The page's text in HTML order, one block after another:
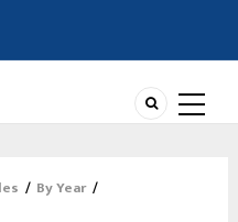
/ By Year /